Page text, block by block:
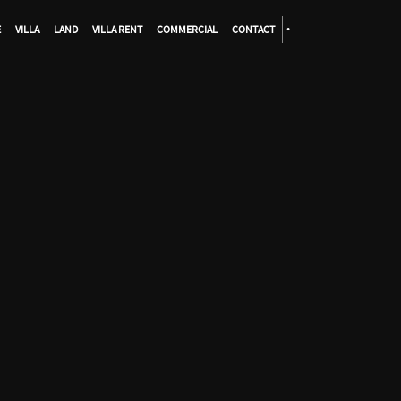
VILLA LAND VILLA RENT COMMERCIAL CONTACT •